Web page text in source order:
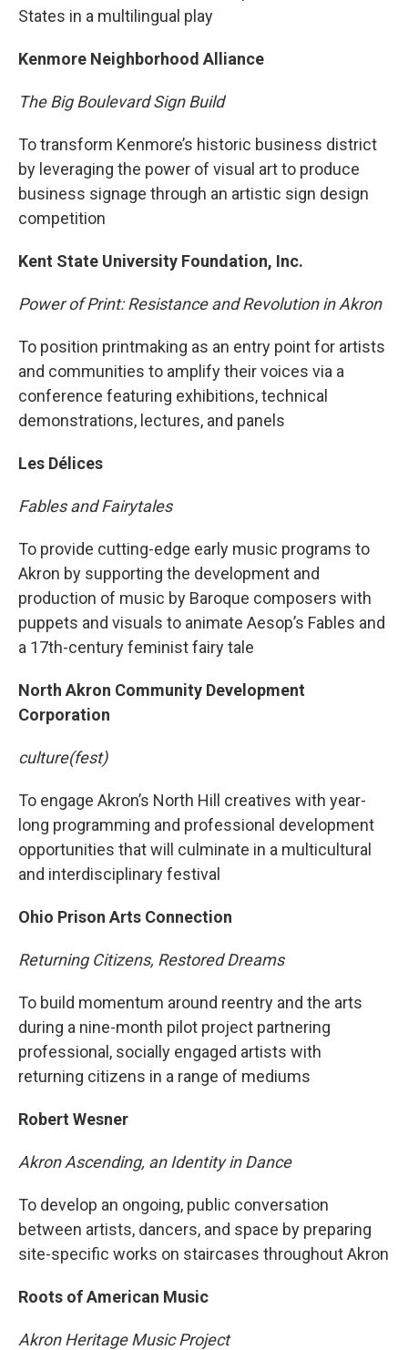
States in a multilingual play
Kenmore Neighborhood Alliance
The Big Boulevard Sign Build
To transform Kenmore’s historic business district
by leveraging the power of visual art to produce
business signage through an artistic sign design
competition
Kent State University Foundation, Inc.
Power of Print: Resistance and Revolution in Akron
To position printmaking as an entry point for artists
and communities to amplify their voices via a
conference featuring exhibitions, technical
demonstrations, lectures, and panels
Les Délices
Fables and Fairytales
To provide cutting-edge early music programs to
Akron by supporting the development and
production of music by Baroque composers with
puppets and visuals to animate Aesop’s Fables and
a 17th-century feminist fairy tale
North Akron Community Development
Corporation
culture(fest)
To engage Akron’s North Hill creatives with year-
long programming and professional development
opportunities that will culminate in a multicultural
and interdisciplinary festival
Ohio Prison Arts Connection
Returning Citizens, Restored Dreams
To build momentum around reentry and the arts
during a nine-month pilot project partnering
professional, socially engaged artists with
returning citizens in a range of mediums
Robert Wesner
Akron Ascending, an Identity in Dance
To develop an ongoing, public conversation
between artists, dancers, and space by preparing
site-specific works on staircases throughout Akron
Roots of American Music
Akron Heritage Music Project